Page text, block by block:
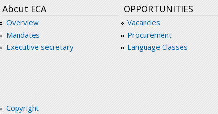
About ECA
Overview
Mandates
Executive secretary
OPPORTUNITIES
Vacancies
Procurement
Language Classes
Copyright